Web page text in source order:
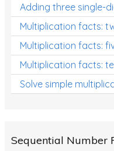
Adding three single-
Multiplication facts:
Multiplication facts:
Multiplication facts:
Solve simple
Sequential Number